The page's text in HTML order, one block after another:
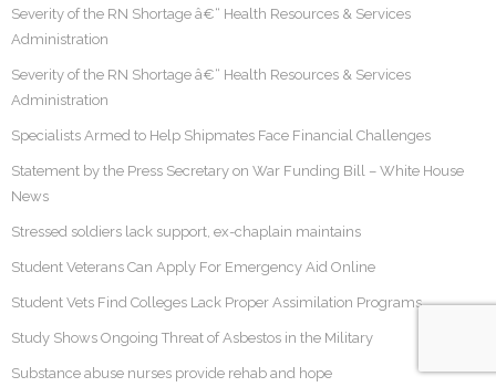
Severity of the RN Shortage â€“ Health Resources & Services
Administration
Severity of the RN Shortage â€“ Health Resources & Services
Administration
Specialists Armed to Help Shipmates Face Financial Challenges
Statement by the Press Secretary on War Funding Bill – White House
News
Stressed soldiers lack support, ex-chaplain maintains
Student Veterans Can Apply For Emergency Aid Online
Student Vets Find Colleges Lack Proper Assimilation Programs
Study Shows Ongoing Threat of Asbestos in the Military
Substance abuse nurses provide rehab and hope